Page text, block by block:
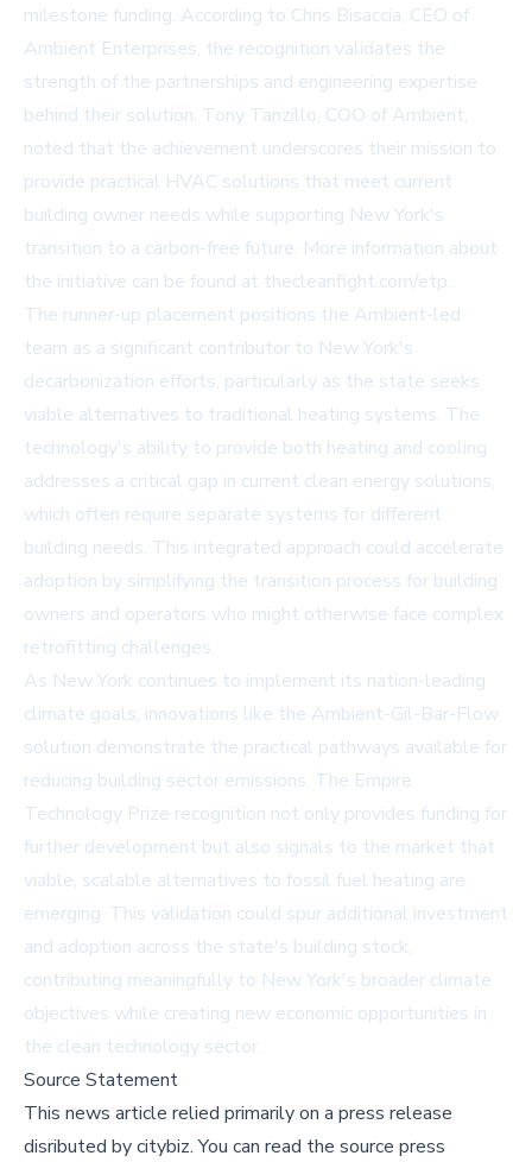
milestone funding. According to Chris Bisaccia, CEO of
Ambient Enterprises, the recognition validates the
strength of the partnerships and engineering expertise
behind their solution. Tony Tanzillo, COO of Ambient,
noted that the achievement underscores their mission to
provide practical HVAC solutions that meet current
building owner needs while supporting New York's
transition to a carbon-free future. More information about
the initiative can be found at thecleanfight.com/etp.
The runner-up placement positions the Ambient-led
team as a significant contributor to New York's
decarbonization efforts, particularly as the state seeks
viable alternatives to traditional heating systems. The
technology's ability to provide both heating and cooling
addresses a critical gap in current clean energy solutions,
which often require separate systems for different
building needs. This integrated approach could accelerate
adoption by simplifying the transition process for building
owners and operators who might otherwise face complex
retrofitting challenges.
As New York continues to implement its nation-leading
climate goals, innovations like the Ambient-Gil-Bar-Flow
solution demonstrate the practical pathways available for
reducing building sector emissions. The Empire
Technology Prize recognition not only provides funding for
further development but also signals to the market that
viable, scalable alternatives to fossil fuel heating are
emerging. This validation could spur additional investment
and adoption across the state's building stock,
contributing meaningfully to New York's broader climate
objectives while creating new economic opportunities in
the clean technology sector.
Source Statement
This news article relied primarily on a press release
disributed bycitybiz.You can read the source press